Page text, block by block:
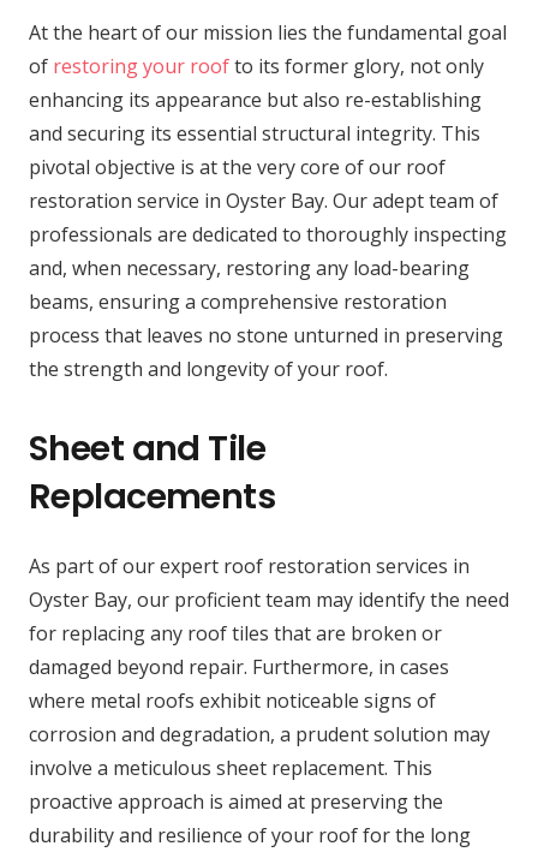
At the heart of our mission lies the fundamental goal
of restoring your roofto its former glory, not only
enhancing its appearance but also re-establishing
and securing its essential structural integrity. This
pivotal objective is at the very core of our roof
restoration service in Oyster Bay. Our adept team of
professionals are dedicated to thoroughly inspecting
and, when necessary, restoring any load-bearing
beams, ensuring a comprehensive restoration
process that leaves no stone unturned in preserving
the strength and longevity of your roof.
Sheet and Tile
Replacements
As part of our expert roof restoration services in
Oyster Bay, our proficient team may identify the need
for replacing any roof tiles that are broken or
damaged beyond repair. Furthermore, in cases
where metal roofs exhibit noticeable signs of
corrosion and degradation, a prudent solution may
involve a meticulous sheet replacement. This
proactive approach is aimed at preserving the
durability and resilience of your roof for the long